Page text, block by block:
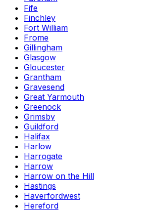
Fife
Finchley
Fort William
Frome
Gillingham
Glasgow
Gloucester
Grantham
Gravesend
Great Yarmouth
Greenock
Grimsby
Guildford
Halifax
Harlow
Harrogate
Harrow
Harrow on the Hill
Hastings
Haverfordwest
Hereford